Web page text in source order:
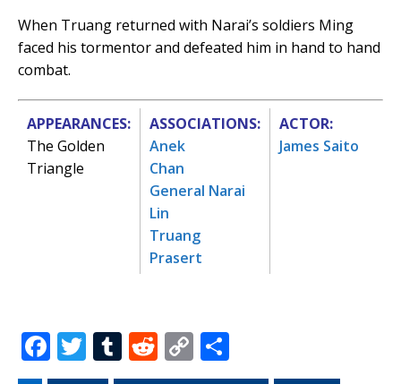
When Truang returned with Narai’s soldiers Ming
faced his tormentor and defeated him in hand to hand
combat.
APPEARANCES:
The Golden
Triangle
ASSOCIATIONS:
Anek
Chan
General Narai
Lin
Truang
Prasert
ACTOR:
James Saito
F
a
T
w
T
u
R
e
C
o h